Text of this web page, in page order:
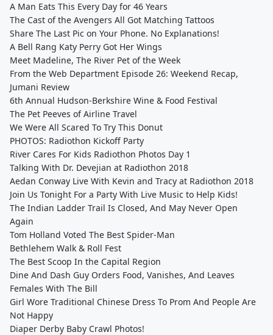
A Man Eats This Every Day for 46 Years
The Cast of the Avengers All Got Matching Tattoos
Share The Last Pic on Your Phone. No Explanations!
A Bell Rang Katy Perry Got Her Wings
Meet Madeline, The River Pet of the Week
From the Web Department Episode 26: Weekend Recap,
Jumani Review
6th Annual Hudson-Berkshire Wine & Food Festival
The Pet Peeves of Airline Travel
We Were All Scared To Try This Donut
PHOTOS: Radiothon Kickoff Party
River Cares For Kids Radiothon Photos Day 1
Talking With Dr. Devejian at Radiothon 2018
Aedan Conway Live With Kevin and Tracy at Radiothon 2018
Join Us Tonight For a Party With Live Music to Help Kids!
The Indian Ladder Trail Is Closed, And May Never Open
Again
Tom Holland Voted The Best Spider-Man
Bethlehem Walk & Roll Fest
The Best Scoop In the Capital Region
Dine And Dash Guy Orders Food, Vanishes, And Leaves
Females With The Bill
Girl Wore Traditional Chinese Dress To Prom And People Are
Not Happy
Diaper Derby Baby Crawl Photos!